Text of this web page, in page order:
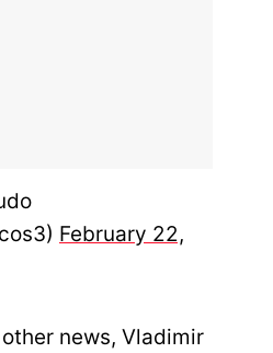
February 22,
other news, Vladimir